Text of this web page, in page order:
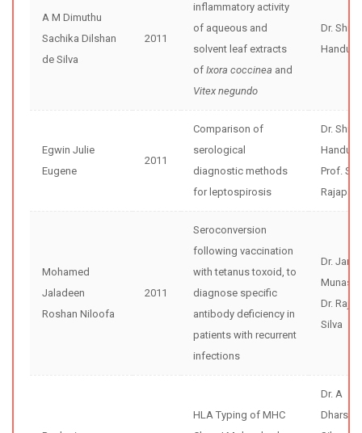
A M Dimuthu
Sachika Dilshan
de Silva
2011
inflammatory activity
of aqueous and
solvent leaf extracts
of Ixora coccinea and
Vitex negundo
Dr.
Egwin Julie
Eugene
2011
Comparison of
serological
diagnostic methods
for leptospirosis
Dr.
Prof.
Mohamed
Jaladeen
Roshan Niloofa
2011
Seroconversion
following vaccination
with tetanus toxoid, to
diagnose specific
antibody deficiency in
patients with recurrent
infections
Dr.
Dr.
Silva
HLA Typing of MHC
Dr. A